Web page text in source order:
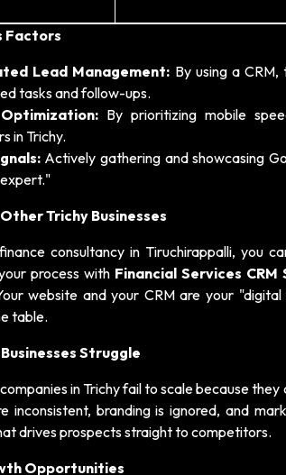
Factors
Lead Management: By using a
tasks and follow-ups.
By prioritizing mobile
in Trichy.
Actively gathering and showcasing
Trichy Businesses
consultancy in Tiruchirappalli, you
process with Financial Services
website and your CRM are your
table.
Struggle
in Trichy fail to scale because
inconsistent, branding is ignored, and
drives prospects straight to competitors.
Opportunities